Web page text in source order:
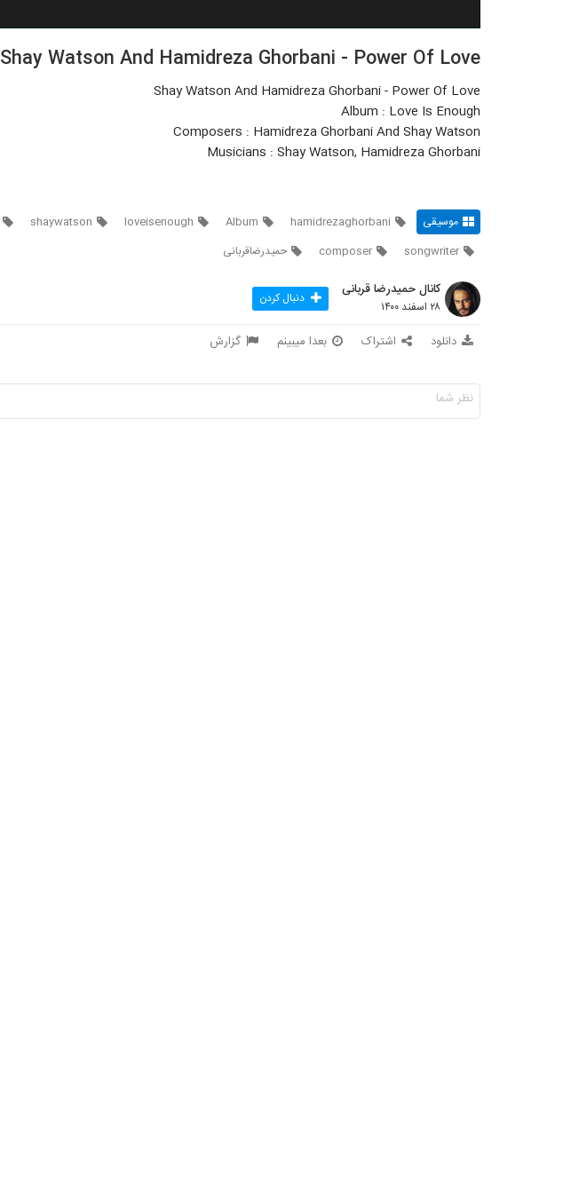
Shay Watson And Hamidreza Ghorbani - Power Of Love
Shay Watson And Hamidreza Ghorbani - Power Of Love
Album : Love Is Enough
Composers : Hamidreza Ghorbani And Shay Watson
Musicians : Shay Watson, Hamidreza Ghorbani
موسیقی hamidrezaghorbani
Album
loveisenough
shaywatson
songwriter
composer حمیدرضاقربانی
کانال حمیدرضا قربانی
۲۸ اسفند ۱۴۰۰ دنبال کردن
دانلود اشتراک بعدا میبینم گزارش